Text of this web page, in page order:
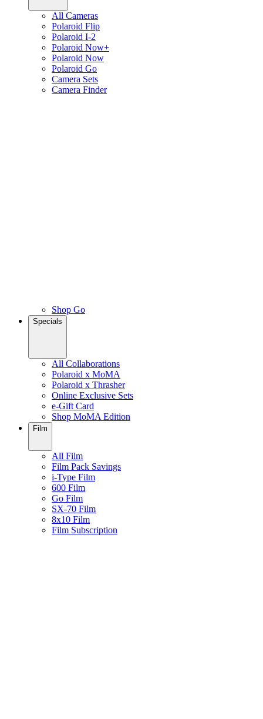
All Cameras
Polaroid Flip
Polaroid I-2
Polaroid Now+
Polaroid Now
Polaroid Go
Camera Sets
Camera Finder
Shop Go
Specials
All Collaborations
Polaroid x MoMA
Polaroid x Thrasher
Online Exclusive Sets
e-Gift Card
Shop MoMA Edition
Film
All Film
Film Pack Savings
i-Type Film
600 Film
Go Film
SX-70 Film
8x10 Film
Film Subscription